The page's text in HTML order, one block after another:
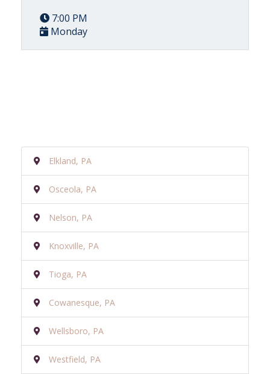
7:00 PM
Monday
Elkland, PA
Osceola, PA
Nelson, PA
Knoxville, PA
Tioga, PA
Cowanesque, PA
Wellsboro, PA
Westfield, PA